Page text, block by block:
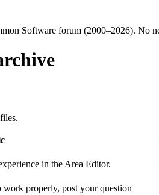
Software forum (2000–2026). No
in the Area Editor.
properly, post your question